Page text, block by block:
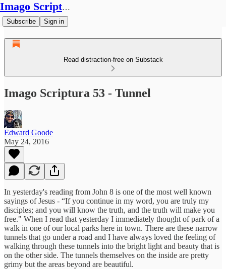
Imago Scriptura
Subscribe Sign in
Read distraction-free on Substack
Imago Scriptura 53 - Tunnel
Edward Goode
May 24, 2016
In yesterday's reading from John 8 is one of the most well known
sayings of Jesus - “If you continue in my word, you are truly my
disciples; and you will know the truth, and the truth will make you
free." When I read that yesterday I immediately thought of park of a
walk in one of our local parks here in town. There are these narrow
tunnels that go under a road and I have always loved the feeling of
walking through these tunnels into the bright light and beauty that is
on the other side. The tunnels themselves on the inside are pretty
grimy but the areas beyond are beautiful.